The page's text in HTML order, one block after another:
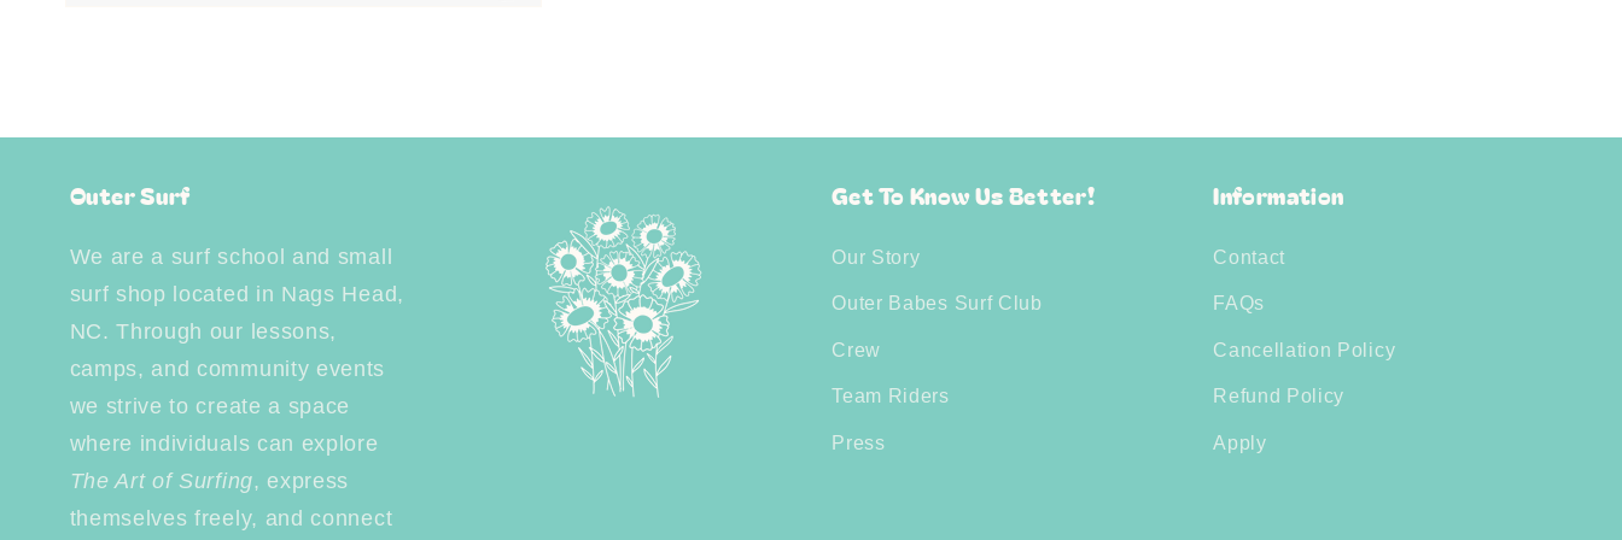
Outer Surf
We are a surf school and small
surf shop located in Nags Head,
NC. Through our lessons,
camps, and community events
we strive to create a space
where individuals can explore
The Art of Surfing, express
themselves freely, and connect
Get To Know Us Better!
Our Story
Outer Babes Surf Club
Crew
Team Riders
Press
Information
Contact
FAQs
Cancellation Policy
Refund Policy
Apply